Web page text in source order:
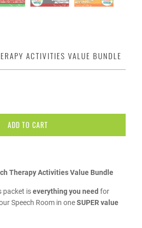
ACTIVITIES VALUE BUNDLE
ADD TO CART
Therapy Activities Value Bundle
iseverything you need for
Speech Room in oneSUPER value